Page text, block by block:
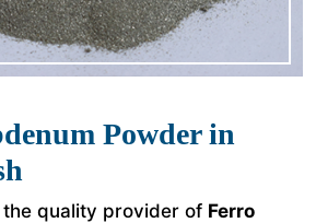
Powder in
the quality provider of Ferro